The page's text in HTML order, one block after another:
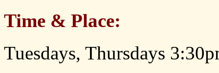
Time & Place:
Tuesdays, Thursdays